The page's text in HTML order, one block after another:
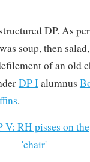
DP. As
soup, then
of an old
DP Ialumnus
.